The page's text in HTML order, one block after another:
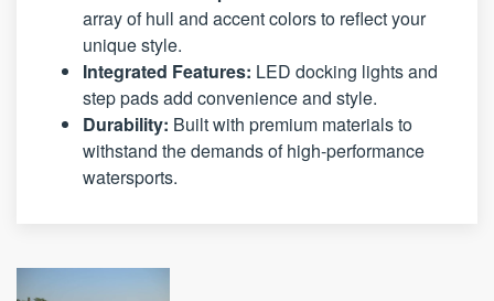
array of hull and accent colors to reflect your
unique style.
Integrated Features: LED docking lights and
step pads add convenience and style.
Durability: Built with premium materials to
withstand the demands of high-performance
watersports.